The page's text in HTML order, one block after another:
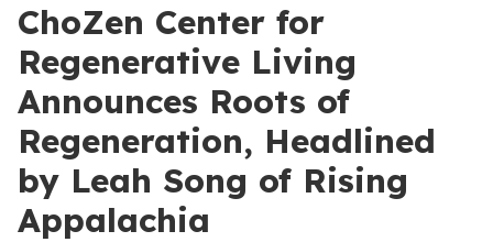
ChoZen Center for
Regenerative Living
Announces Roots of
Regeneration, Headlined
by Leah Song of Rising
Appalachia